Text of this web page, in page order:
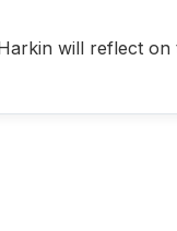
will reflect on